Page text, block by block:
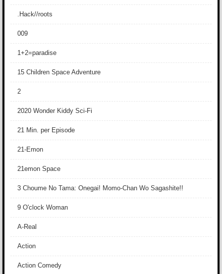
.Hack//roots
009
1+2=paradise
15 Children Space Adventure
2
2020 Wonder Kiddy Sci-Fi
21 Min. per Episode
21-Emon
21emon Space
3 Choume No Tama: Onegai! Momo-Chan Wo Sagashite!!
9 O'clock Woman
A-Real
Action
Action Comedy